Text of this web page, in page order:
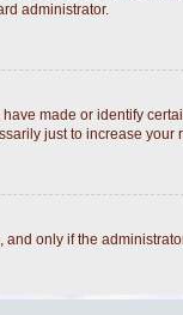
administrator.
made or identify
just to increase
only if the